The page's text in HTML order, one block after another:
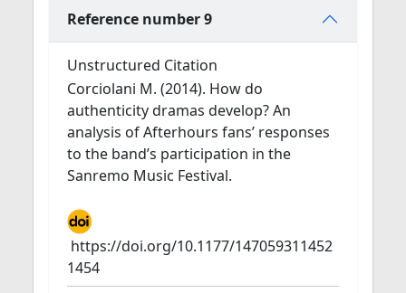
Reference number 9
Unstructured Citation
Corciolani M. (2014). How do
authenticity dramas develop? An
analysis of Afterhours fans’ responses
to the band’s participation in the
Sanremo Music Festival.
https://doi.org/10.1177/147059311452
1454